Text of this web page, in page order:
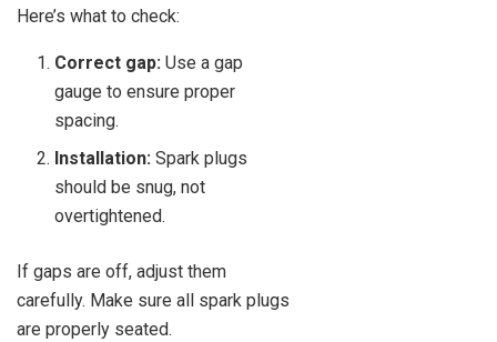
Here’s what to check:
Correct gap: Use a gap
gauge to ensure proper
spacing.
Installation: Spark plugs
should be snug, not
overtightened.
If gaps are off, adjust them
carefully. Make sure all spark plugs
are properly seated.